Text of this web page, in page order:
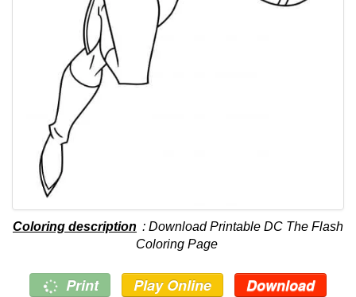
Coloring description : Download Printable DC The Flash
Coloring Page
Print Play Online Download